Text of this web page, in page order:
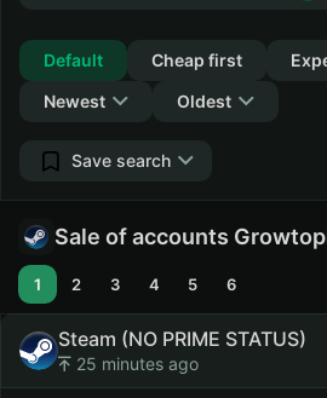
Default
Cheap first
Newest
Oldest
Save search
Sale of accounts
1 2 3 4 5 6
Steam (NO PRIME STATUS)
25 minutes ago